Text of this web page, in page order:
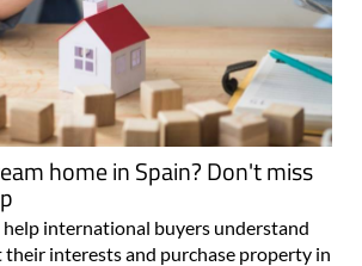
home in Spain? Don't miss
international buyers understand
interests and purchase property in